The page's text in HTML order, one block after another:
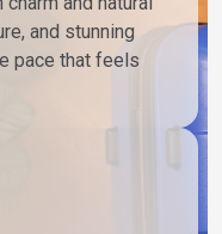
and stunning
pace that feels